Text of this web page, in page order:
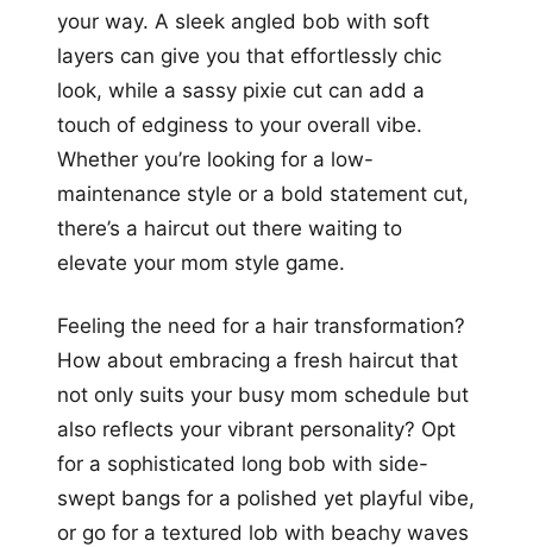
your way. A sleek angled bob with soft
layers can give you that effortlessly chic
look, while a sassy pixie cut can add a
touch of edginess to your overall vibe.
Whether you’re looking for a low-
maintenance style or a bold statement cut,
there’s a haircut out there waiting to
elevate your mom style game.
Feeling the need for a hair transformation?
How about embracing a fresh haircut that
not only suits your busy mom schedule but
also reflects your vibrant personality? Opt
for a sophisticated long bob with side-
swept bangs for a polished yet playful vibe,
or go for a textured lob with beachy waves